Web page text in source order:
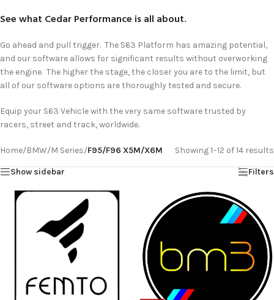
See what Cedar Performance is all about.
Go ahead and pull trigger. The S63 Platform has amazing potential,
and our software allows for significant results without overworking
the engine. The higher the stage, the closer you are to the limit, but
all of our software options are thoroughly tested and secure.
Equip your S63 Vehicle with the very same software trusted by
racers, street and track, worldwide.
Home/BMW/M Series/F95/F96 X5M/X6M Showing 1–12 of 14 results
Show sidebar Filters